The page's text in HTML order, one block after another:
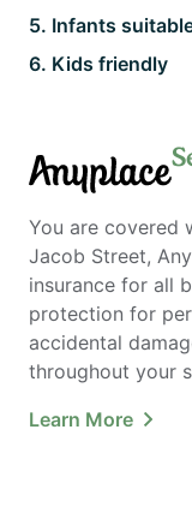
5. Infants
6. Kids friendly
Anyplace
You are covered
Jacob Street,
insurance for all
protection for
accidental
throughout your
Learn More